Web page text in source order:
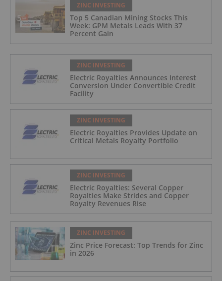
ZINC INVESTING
Top 5 Canadian Mining Stocks This
Week: GPM Metals Leads With 37
Percent Gain
ZINC INVESTING
Electric Royalties Announces Interest
Conversion Under Convertible Credit
Facility
ZINC INVESTING
Electric Royalties Provides Update on
Critical Metals Royalty Portfolio
ZINC INVESTING
Electric Royalties: Several Copper
Royalties Make Strides and Copper
Royalty Revenues Rise
ZINC INVESTING
Zinc Price Forecast: Top Trends for Zinc
in 2026